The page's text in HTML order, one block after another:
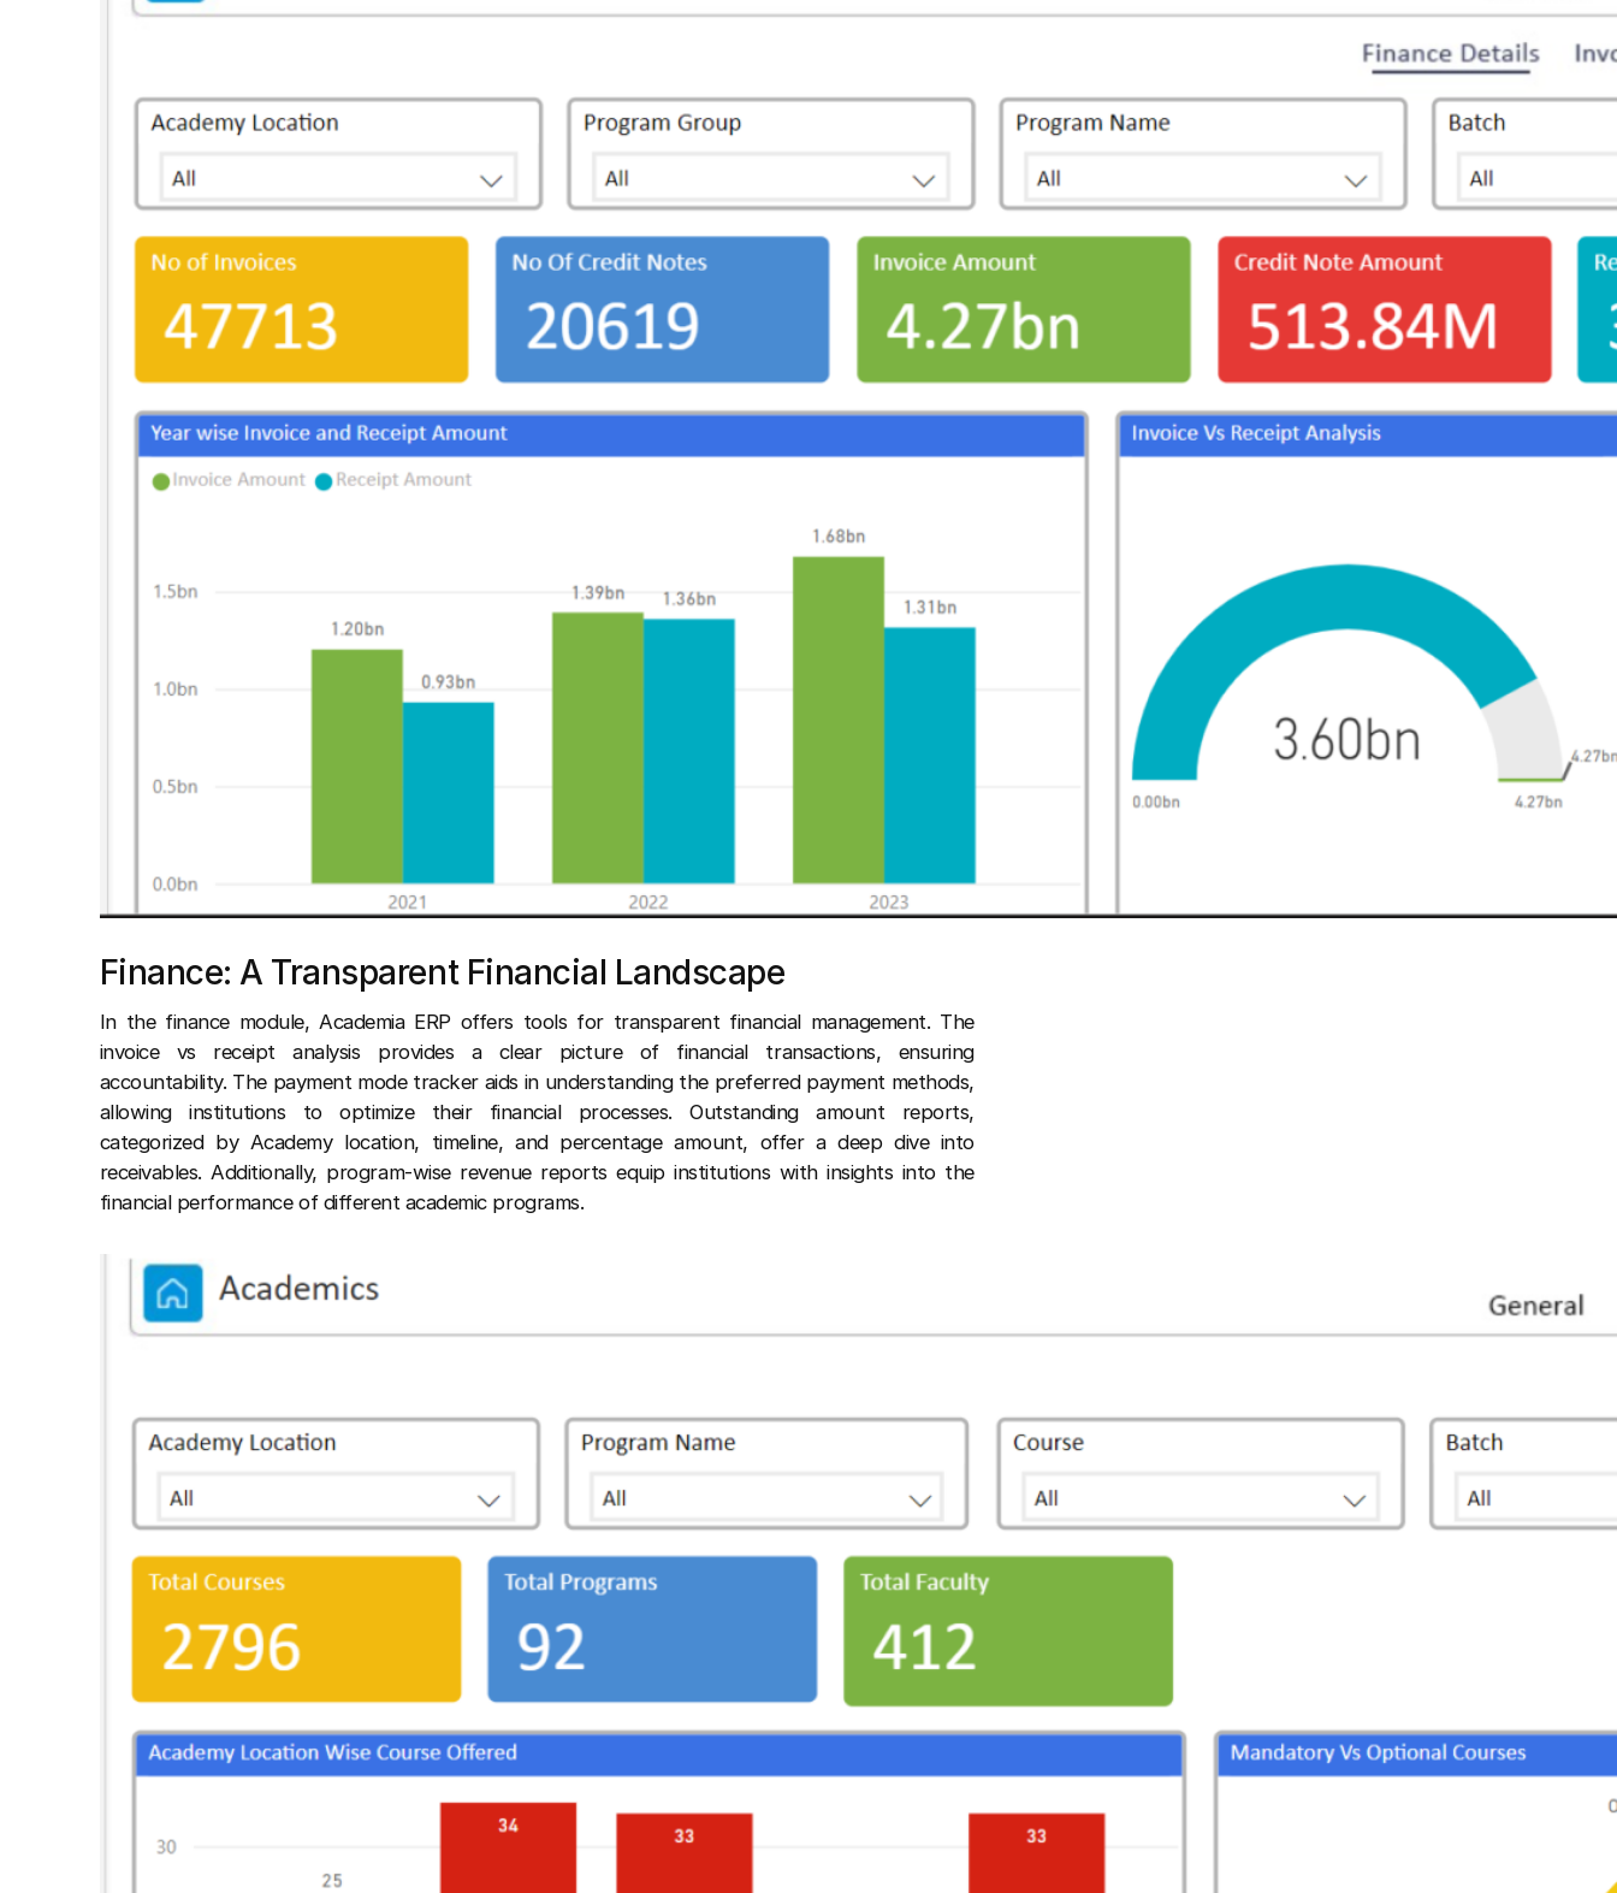
Finance: A Transparent Financial Landscape
In the finance module, Academia ERP offers tools for transparent financial management. The
invoice vs receipt analysis provides a clear picture of financial transactions, ensuring
accountability. The payment mode tracker aids in understanding the preferred payment methods,
allowing institutions to optimize their financial processes. Outstanding amount reports,
categorized by Academy location, timeline, and percentage amount, offer a deep dive into
receivables. Additionally, program-wise revenue reports equip institutions with insights into the
financial performance of different academic programs.